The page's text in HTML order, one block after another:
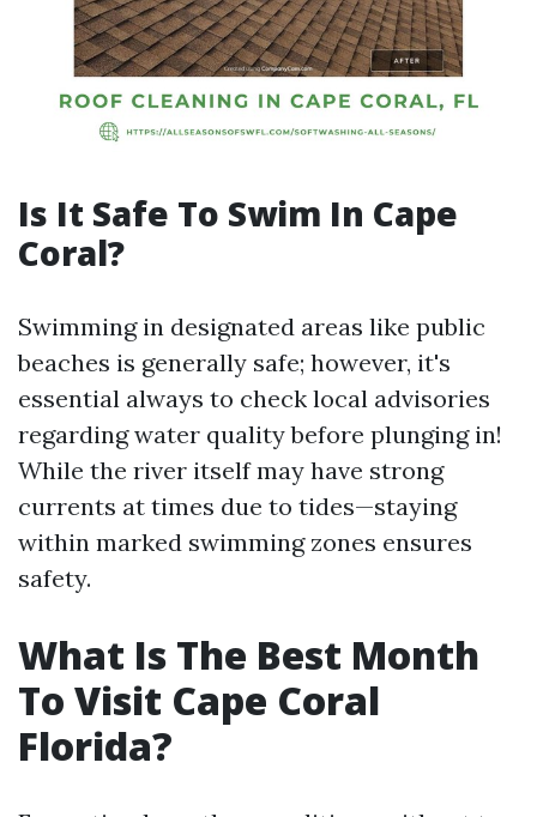
Is It Safe To Swim In Cape
Coral?
Swimming in designated areas like public
beaches is generally safe; however, it's
essential always to check local advisories
regarding water quality before plunging in!
While the river itself may have strong
currents at times due to tides—staying
within marked swimming zones ensures
safety.
What Is The Best Month
To Visit Cape Coral
Florida?